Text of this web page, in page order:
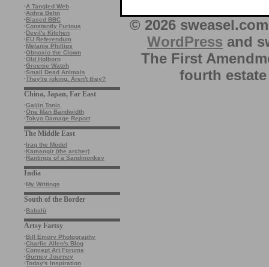
·A Tangled Web
·Aphra Behn
·Biased BBC
·Constantly Furious
·Devil's Kitchen
·EU Referendum
·Melanie Phillips
·Obnoxio the Clown
·Old Holborn
·Greenie Watch
·Small Dead Animals
·They're joking. Aren't they?
China, Japan, Far East
·Gaijin Tonic
·One Man Bandwidth
·Tokyo Damage Report
The Middle East
·Iraq the Model
·Kamangir (the archer)
·Rantings of a Sandmonkey
India
·My Writings
South of the Border
·Babalù
Artsy Fartsy
·Bill Emory Photography
·Charlie Allen's Blog
·Concept Art Forums
·Gurney Journey
·Today's Inspiration
© 2026
WordPress and
The First
fourth